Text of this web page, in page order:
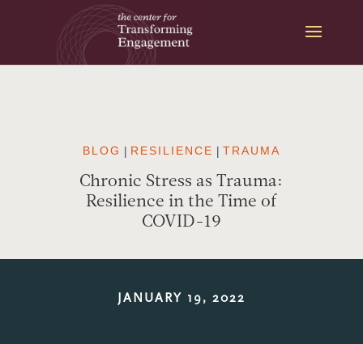
BLOG | RESILIENCE | TRAUMA
Chronic Stress as Trauma:
Resilience in the Time of
COVID-19
JANUARY 19, 2022